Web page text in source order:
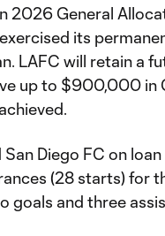
General
its
LAFC will retain a
up to $900,000 in
Diego FC on
(28 starts) for
goals and three